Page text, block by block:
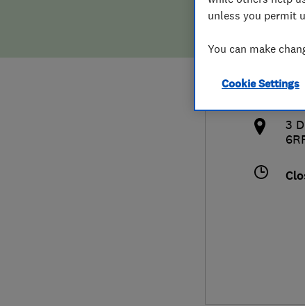
3
unless you permit
You can make
Cookie Settings